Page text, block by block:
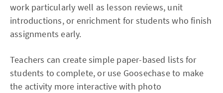
work particularly well as lesson reviews, unit
introductions, or enrichment for students who finish
assignments early.​
Teachers can create simple paper-based lists for
students to complete, or use Goosechase to make
the activity more interactive with photo